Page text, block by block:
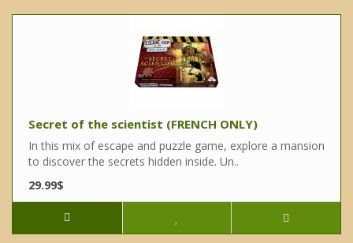
Secret of the scientist (FRENCH ONLY)
In this mix of escape and puzzle game, explore a mansion
to discover the secrets hidden inside. Un..
29.99$